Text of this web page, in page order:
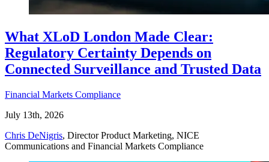
What XLoD London Made Clear:
Regulatory Certainty Depends on
Connected Surveillance and Trusted Data
Financial Markets Compliance
July 13th, 2026
Chris DeNigris, Director Product Marketing, NICE
Communications and Financial Markets Compliance